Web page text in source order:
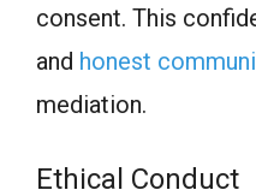
consent. This
and honest
mediation.
Ethical Conduct